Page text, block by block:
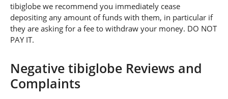
tibiglobe we recommend you immediately cease
depositing any amount of funds with them, in particular if
they are asking for a fee to withdraw your money. DO NOT
PAY IT.
Negative tibiglobe Reviews and
Complaints